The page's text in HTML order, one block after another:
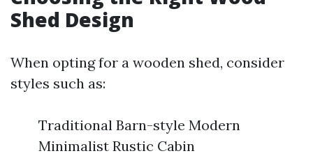
Shed Design
When opting for a wooden shed, consider
styles such as:
Traditional Barn-style Modern
Minimalist Rustic Cabin